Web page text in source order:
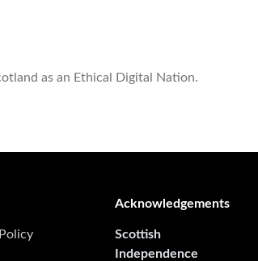
as an Ethical Digital Nation.
Acknowledgements
Scottish
Independence